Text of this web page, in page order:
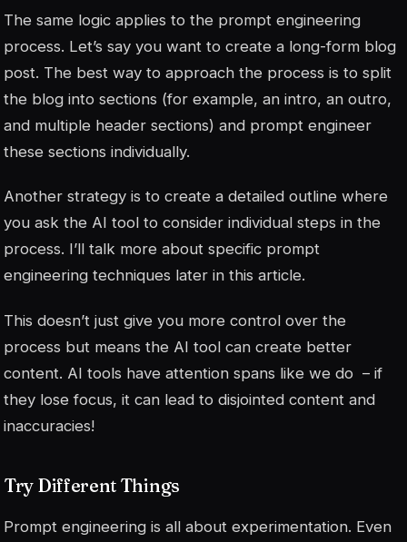
The same logic applies to the prompt engineering
process. Let’s say you want to create a long-form blog
post. The best way to approach the process is to split
the blog into sections (for example, an intro, an outro,
and multiple header sections) and prompt engineer
these sections individually.
Another strategy is to create a detailed outline where
you ask the AI tool to consider individual steps in the
process. I’ll talk more about specific prompt
engineering techniques later in this article.
This doesn’t just give you more control over the
process but means the AI tool can create better
content. AI tools have attention spans like we do – if
they lose focus, it can lead to disjointed content and
inaccuracies!
Try Different Things
Prompt engineering is all about experimentation. Even